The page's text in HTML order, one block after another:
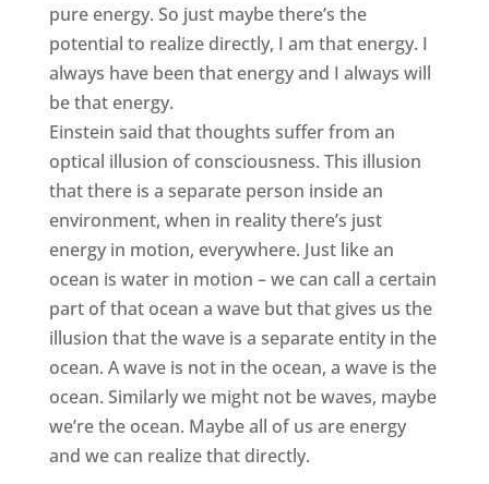
pure energy. So just maybe there’s the
potential to realize directly, I am that energy. I
always have been that energy and I always will
be that energy.
Einstein said that thoughts suffer from an
optical illusion of consciousness. This illusion
that there is a separate person inside an
environment, when in reality there’s just
energy in motion, everywhere. Just like an
ocean is water in motion – we can call a certain
part of that ocean a wave but that gives us the
illusion that the wave is a separate entity in the
ocean. A wave is not in the ocean, a wave is the
ocean. Similarly we might not be waves, maybe
we’re the ocean. Maybe all of us are energy
and we can realize that directly.